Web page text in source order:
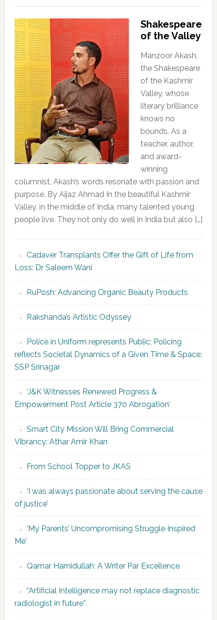
Shakespeare
of the Valley
Manzoor Akash,
the Shakespeare
of the Kashmir
Valley, whose
literary brilliance
knows no
bounds. As a
teacher, author,
and award-
winning
columnist, Akash’s words resonate with passion and
purpose. By Aijaz Ahmad In the beautiful Kashmir
Valley, in the middle of India, many talented young
people live. They not only do well in India but also […]
Cadaver Transplants Offer the Gift of Life from
Loss: Dr Saleem Wani
RuPosh: Advancing Organic Beauty Products
Rakshanda’s Artistic Odyssey
Police in Uniform represents Public; Policing
reflects Societal Dynamics of a Given Time & Space:
SSP Srinagar
‘J&K Witnesses Renewed Progress &
Empowerment Post Article 370 Abrogation’
Smart City Mission Will Bring Commercial
Vibrancy: Athar Amir Khan
From School Topper to JKAS
‘I was always passionate about serving the cause
of justice’
‘My Parents’ Uncompromising Struggle Inspired
Me’
Qamar Hamidullah: A Writer Par Excellence
“Artificial Intelligence may not replace diagnostic
radiologist in future”